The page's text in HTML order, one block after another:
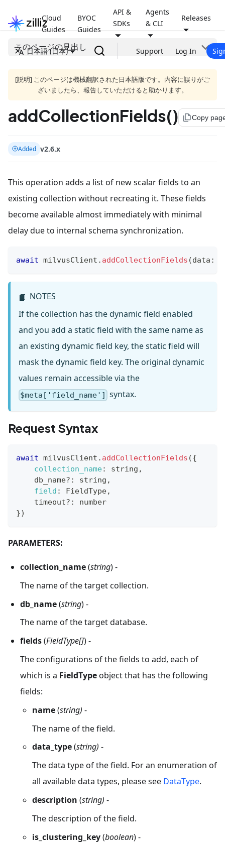
Cloud
Guides
BYOC
Guides
API &
SDKs
Agents
& CLI
Releases
日本語 (日本) Support Log In
このページの見出し
[説明] このページは機械翻訳された日本語版です。内容に誤りがご
ざいましたら、報告していただけると助かります。
addCollectionFields() file_copyCopy
Added v2.6.x
This operation adds a list of new scalar fields to an
existing collection without recreating it. These fields
become available almost immediately with minimal
delay due to internal schema synchronization.
await milvusClient . addCollectionFields (data :
📘 NOTES
If the collection has the dynamic field enabled
and you add a static field with the same name as
an existing dynamic field key, the static field will
mask the dynamic field key. The original dynamic
values remain accessible via the
$meta['field_name'] syntax.
Request Syntax
await milvusClient . addCollectionFields ({
collection_name: string ,
    db_name
? : string ,
field : FieldType,
    timeout
? :
number
})
PARAMETERS:
collection_name(string) -
The name of the target collection.
db_name(string) -
The name of the target database.
fields(FieldType[]) -
The configurations of the fields to add, each of
which is a FieldTypeobject that has the following
fields:
name(string) -
The name of the field.
data_type(string) -
The data type of the field. For an enumeration of
all available data types, please see DataType.
description (string) -
The description of the field.
is_clustering_key(boolean) -